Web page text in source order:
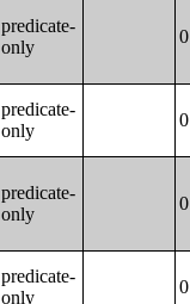
predicate-
only
0
predicate-
only
0
predicate-
only
0
predicate-
only
0